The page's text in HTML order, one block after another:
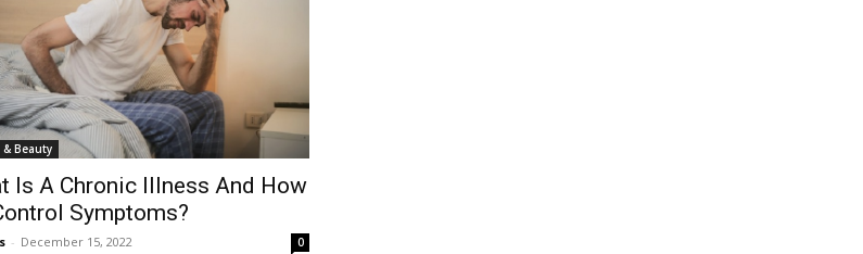
Beauty
Is A Chronic Illness And How
Symptoms?
- December 15, 2022 0